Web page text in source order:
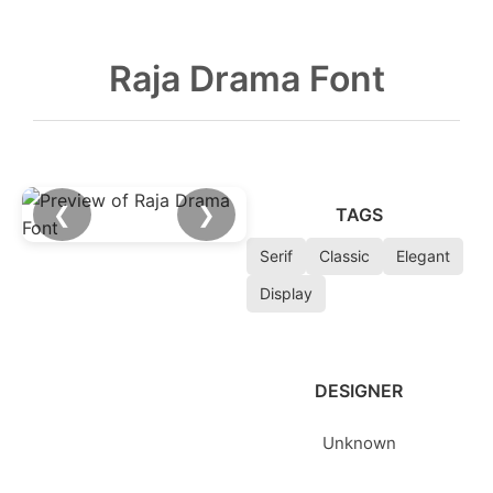
Raja Drama Font
❮ ❯ TAGS
Serif Classic
Elegant
Display
DESIGNER
Unknown